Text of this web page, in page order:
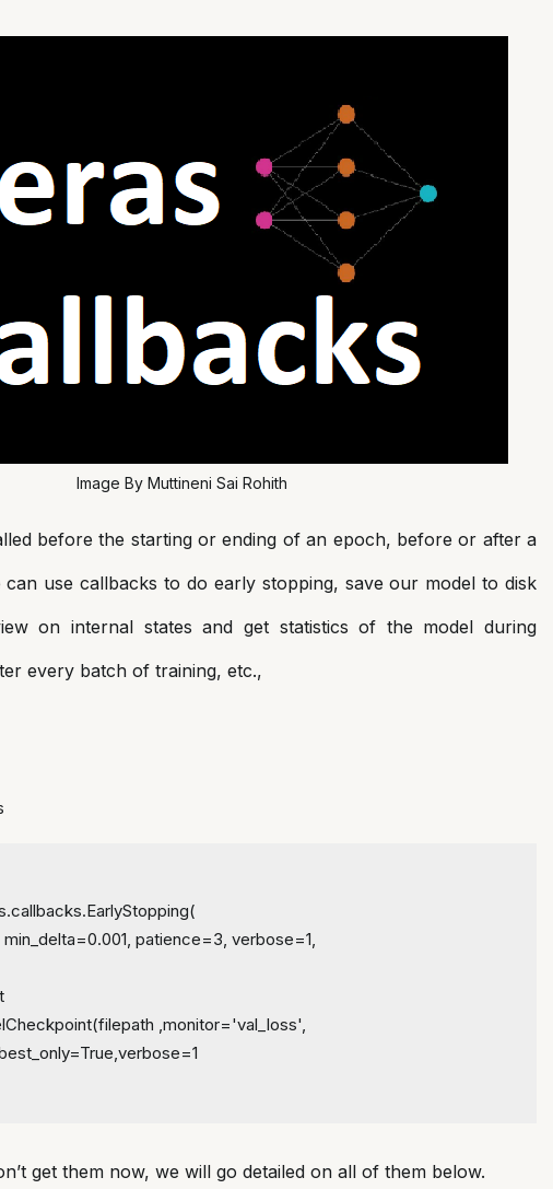
Image By Muttineni Sai Rohith
before the starting or ending of an epoch, before or after a
can use callbacks to do early stopping, save our model to disk
on internal states and get statistics of the model during
every batch of training, etc.,
patience=3, verbose=1,
,monitor='val_loss',
get them now, we will go detailed on all of them below.